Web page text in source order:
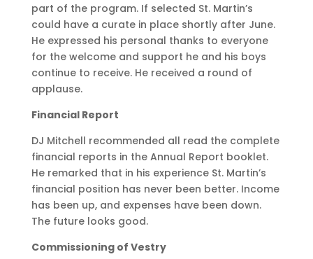
part of the program. If selected St. Martin’s
could have a curate in place shortly after June.
He expressed his personal thanks to everyone
for the welcome and support he and his boys
continue to receive. He received a round of
applause.
Financial Report
DJ Mitchell recommended all read the complete
financial reports in the Annual Report booklet.
He remarked that in his experience St. Martin’s
financial position has never been better. Income
has been up, and expenses have been down.
The future looks good.
Commissioning of Vestry